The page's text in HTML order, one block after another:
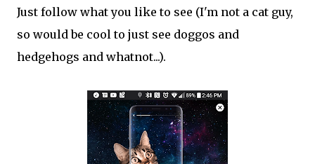
Just follow what you like to see (I'm not a cat guy,
so would be cool to just see doggos and
hedgehogs and whatnot...).